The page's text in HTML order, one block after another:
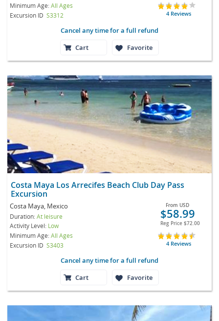
Minimum Age:All Ages
Excursion ID S3312 4 Reviews
Cancel any time for a full refund
Cart
Favorite
Costa Maya Los Arrecifes Beach Club Day Pass
Excursion
Costa Maya, Mexico
Duration:At leisure
Activity Level: Low
Minimum Age:All Ages
Excursion ID S3403
From USD
$58.99
Reg Price $72.00
4 Reviews
Cancel any time for a full refund
Cart
Favorite